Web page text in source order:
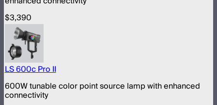
$3,390
LS 600c Pro II
600W tunable color point source lamp with enhanced
connectivity